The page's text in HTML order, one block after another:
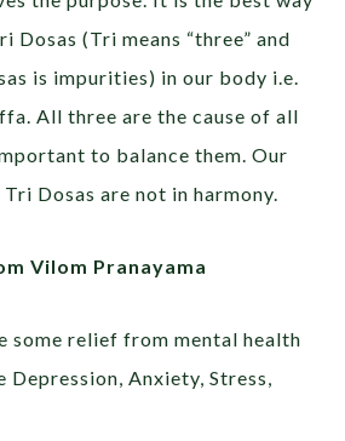
Dosas (Tri means “three” and
is impurities) in our body i.e.
All three are the cause of all
to balance them. Our
Dosas are not in harmony.
Vilom Pranayama
some relief from mental health
Anxiety, Stress,